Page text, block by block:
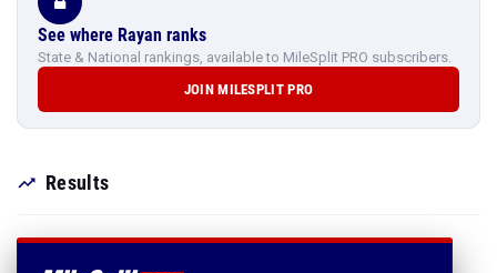
See where Rayan ranks
State & National rankings, available to MileSplit PRO subscribers.
JOIN MILESPLIT PRO
Results